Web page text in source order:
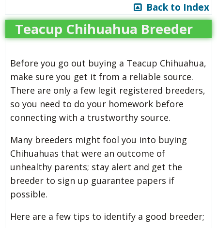
Back to Index
Teacup Chihuahua Breeder
Before you go out buying a Teacup Chihuahua,
make sure you get it from a reliable source.
There are only a few legit registered breeders,
so you need to do your homework before
connecting with a trustworthy source.
Many breeders might fool you into buying
Chihuahuas that were an outcome of
unhealthy parents; stay alert and get the
breeder to sign up guarantee papers if
possible.
Here are a few tips to identify a good breeder;